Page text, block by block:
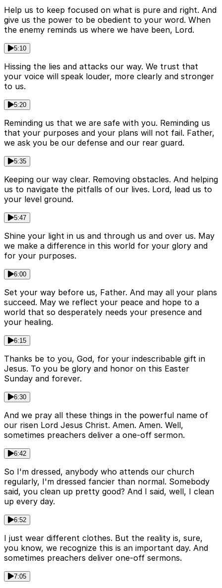
Help us to keep focused on what is pure and right. And
give us the power to be obedient to your word. When
the enemy reminds us where we have been, Lord.
5:10
Hissing the lies and attacks our way. We trust that
your voice will speak louder, more clearly and stronger
to us.
5:20
Reminding us that we are safe with you. Reminding us
that your purposes and your plans will not fail. Father,
we ask you be our defense and our rear guard.
5:35
Keeping our way clear. Removing obstacles. And helping
us to navigate the pitfalls of our lives. Lord, lead us to
your level ground.
5:47
Shine your light in us and through us and over us. May
we make a difference in this world for your glory and
for your purposes.
6:00
Set your way before us, Father. And may all your plans
succeed. May we reflect your peace and hope to a
world that so desperately needs your presence and
your healing.
6:15
Thanks be to you, God, for your indescribable gift in
Jesus. To you be glory and honor on this Easter
Sunday and forever.
6:30
And we pray all these things in the powerful name of
our risen Lord Jesus Christ. Amen. Amen. Well,
sometimes preachers deliver a one-off sermon.
6:42
So I'm dressed, anybody who attends our church
regularly, I'm dressed fancier than normal. Somebody
said, you clean up pretty good? And I said, well, I clean
up every day.
6:52
I just wear different clothes. But the reality is, sure,
you know, we recognize this is an important day. And
sometimes preachers deliver one-off sermons.
7:05